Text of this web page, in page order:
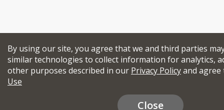
By using our site, you agree that we and third parties
similar technologies to collect information for analytics,
other purposes described in our Privacy Policyand
Use
Close